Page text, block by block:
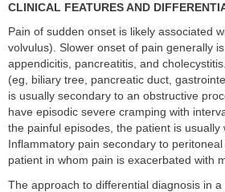
CLINICAL FEATURES AND
Pain of sudden onset is likely associated
volvulus). Slower onset of pain generally
appendicitis, pancreatitis, and
(eg, biliary tree, pancreatic duct,
is usually secondary to an obstructive
have episodic severe cramping with
the painful episodes, the patient is
Inflammatory pain secondary to
patient in whom pain is exacerbated with
The approach to differential diagnosis in